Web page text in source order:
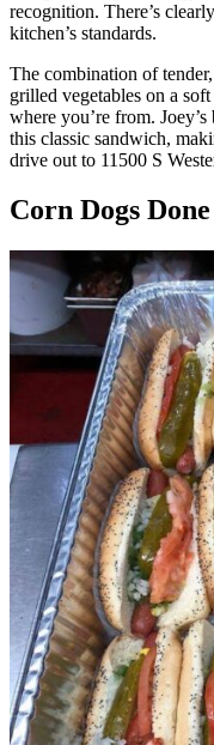
recognition. There’s
kitchen’s standards.
The combination of
grilled vegetables on a
where you’re from.
this classic sandwich,
drive out to 11500 S
Corn Dogs